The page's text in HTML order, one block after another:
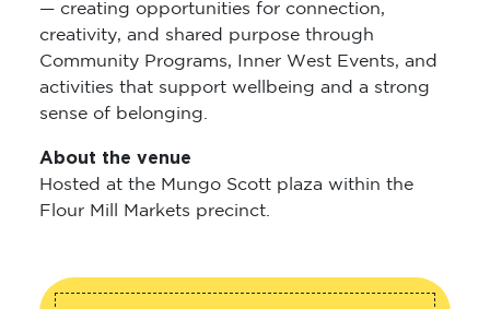
— creating opportunities for connection,
creativity, and shared purpose through
Community Programs, Inner West Events, and
activities that support wellbeing and a strong
sense of belonging.
About the venue
Hosted at the Mungo Scott plaza within the
Flour Mill Markets precinct.